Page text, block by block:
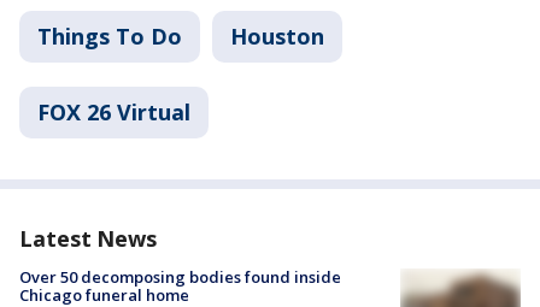
Things To Do Houston
FOX 26 Virtual
Latest News
Over 50 decomposing bodies found inside
Chicago funeral home